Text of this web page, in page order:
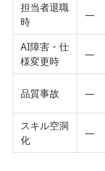
担当者退職
時
—
AI障害・仕
様変更時
—
品質事故 —
スキル空洞
化
—